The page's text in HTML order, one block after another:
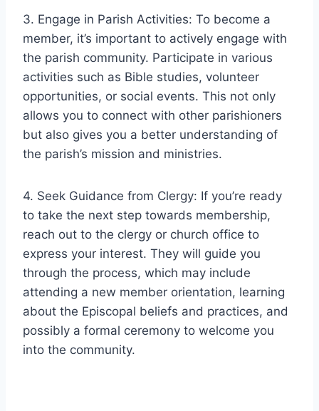
3. Engage in Parish Activities: To become a
member, it’s important to actively engage with
the parish community. Participate in various
activities such as Bible studies, volunteer
opportunities, or social events. This not only
allows you to connect with other parishioners
but also gives you a better understanding of
the parish’s mission and ministries.
4. Seek Guidance from Clergy: If you’re ready
to take the next step towards membership,
reach out to the clergy or church office to
express your interest. They will guide you
through the process, which may include
attending a new member orientation, learning
about the Episcopal beliefs and practices, and
possibly a formal ceremony to welcome you
into the community.